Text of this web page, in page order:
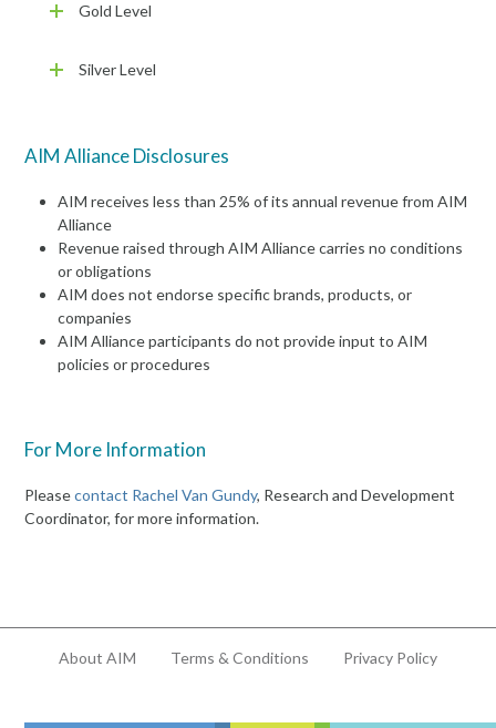
Gold Level
Silver Level
AIM Alliance Disclosures
AIM receives less than 25% of its annual revenue from AIM
Alliance
Revenue raised through AIM Alliance carries no conditions
or obligations
AIM does not endorse specific brands, products, or
companies
AIM Alliance participants do not provide input to AIM
policies or procedures
For More Information
Pleasecontact Rachel Van Gundy, Research and Development
Coordinator, for more information.
About AIM Terms & Conditions Privacy Policy